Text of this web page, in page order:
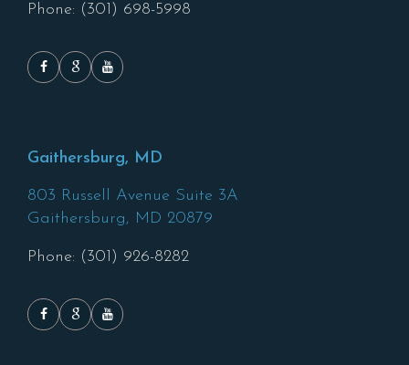
Phone: (301) 698-5998
Gaithersburg, MD
803 Russell Avenue Suite 3A
Gaithersburg, MD 20879
Phone: (301) 926-8282